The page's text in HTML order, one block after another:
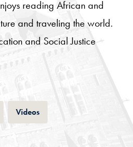
reading African and
and traveling the world.
and Social Justice
VideosTab